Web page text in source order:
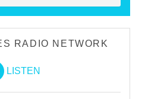
RADIO NETWORK
LISTEN